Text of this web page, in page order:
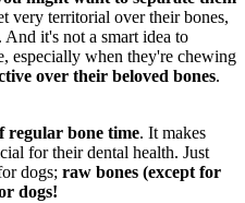
very territorial over their bones,
it's not a smart idea to
especially when they're chewing
over their beloved bones.
regular bone time. It makes
for their dental health. Just
dogs; raw bones (except for
dogs!